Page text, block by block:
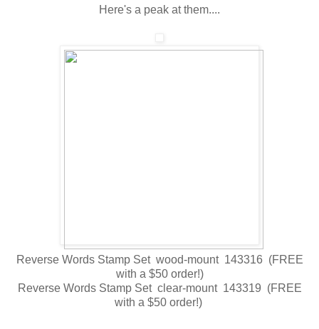
Here's a peak at them....
Reverse Words Stamp Set wood-mount 143316 (FREE
with a $50 order!)
Reverse Words Stamp Set clear-mount 143319 (FREE
with a $50 order!)